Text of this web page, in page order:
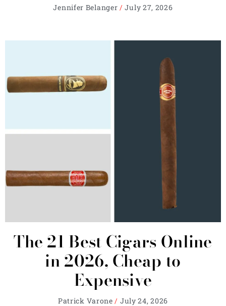
Jennifer Belanger July 27, 2026
The 21 Best Cigars Online
in 2026, Cheap to
Expensive
Patrick Varone July 24, 2026